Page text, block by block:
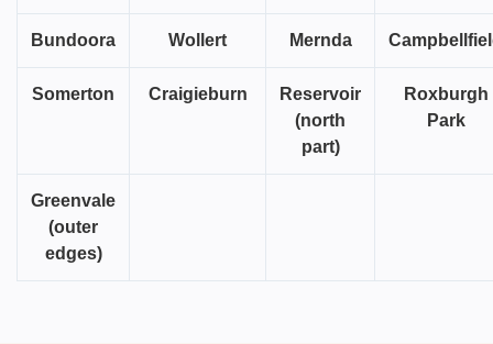
Bundoora Wollert Mernda
Somerton Craigieburn
Reservoir
(north
part)
Roxburgh
Park
Greenvale
(outer
edges)